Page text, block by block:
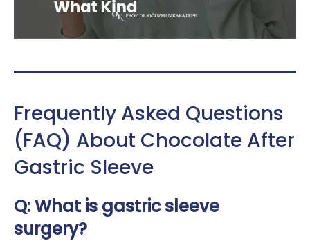
Frequently Asked Questions
(FAQ) About Chocolate After
Gastric Sleeve
Q: What is gastric sleeve
surgery?